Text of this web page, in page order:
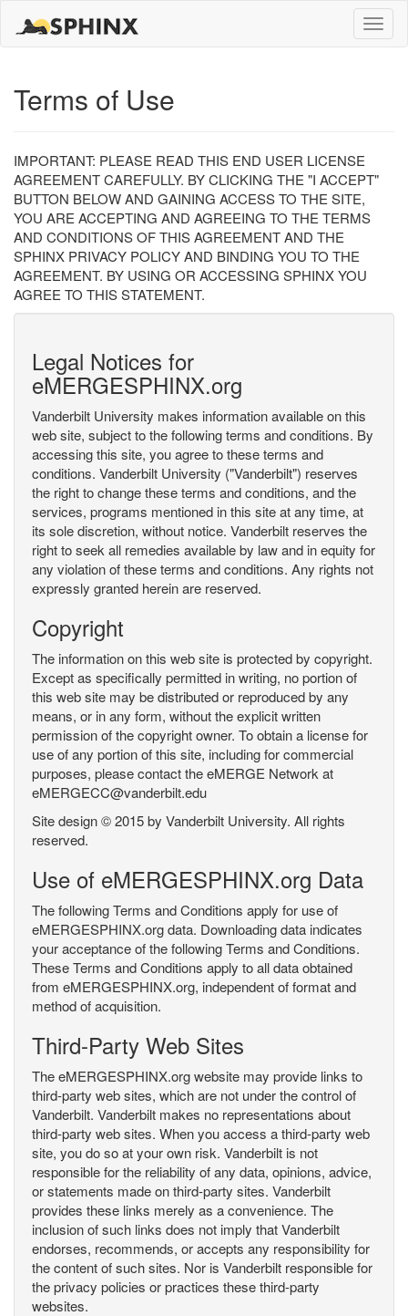
Toggle
Terms of Use
IMPORTANT: PLEASE READ THIS END USER LICENSE
AGREEMENT CAREFULLY. BY CLICKING THE "I ACCEPT"
BUTTON BELOW AND GAINING ACCESS TO THE SITE,
YOU ARE ACCEPTING AND AGREEING TO THE TERMS
AND CONDITIONS OF THIS AGREEMENT AND THE
SPHINX PRIVACY POLICY AND BINDING YOU TO THE
AGREEMENT. BY USING OR ACCESSING SPHINX YOU
AGREE TO THIS STATEMENT.
Legal Notices for
eMERGESPHINX.org
Vanderbilt University makes information available on this
web site, subject to the following terms and conditions. By
accessing this site, you agree to these terms and
conditions. Vanderbilt University ("Vanderbilt") reserves
the right to change these terms and conditions, and the
services, programs mentioned in this site at any time, at
its sole discretion, without notice. Vanderbilt reserves the
right to seek all remedies available by law and in equity for
any violation of these terms and conditions. Any rights not
expressly granted herein are reserved.
Copyright
The information on this web site is protected by copyright.
Except as specifically permitted in writing, no portion of
this web site may be distributed or reproduced by any
means, or in any form, without the explicit written
permission of the copyright owner. To obtain a license for
use of any portion of this site, including for commercial
purposes, please contact the eMERGE Network at
eMERGECC@vanderbilt.edu
Site design © 2015 by Vanderbilt University. All rights
reserved.
Use of eMERGESPHINX.org Data
The following Terms and Conditions apply for use of
eMERGESPHINX.org data. Downloading data indicates
your acceptance of the following Terms and Conditions.
These Terms and Conditions apply to all data obtained
from eMERGESPHINX.org, independent of format and
method of acquisition.
Third-Party Web Sites
The eMERGESPHINX.org website may provide links to
third-party web sites, which are not under the control of
Vanderbilt. Vanderbilt makes no representations about
third-party web sites. When you access a third-party web
site, you do so at your own risk. Vanderbilt is not
responsible for the reliability of any data, opinions, advice,
or statements made on third-party sites. Vanderbilt
provides these links merely as a convenience. The
inclusion of such links does not imply that Vanderbilt
endorses, recommends, or accepts any responsibility for
the content of such sites. Nor is Vanderbilt responsible for
the privacy policies or practices these third-party
websites.